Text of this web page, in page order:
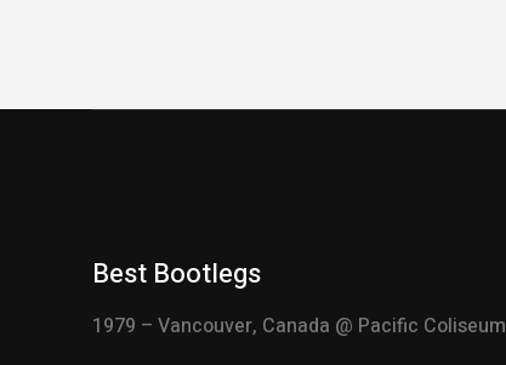
Best Bootlegs
1979 – Vancouver, Canada @ Pacific Coliseum